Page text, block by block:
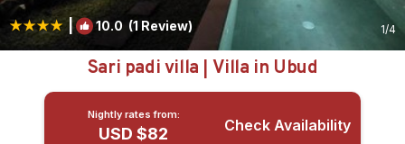
| 10.0 (1 Review) 1/4
Sari padi villa | Villa in Ubud
Nightly rates from:
USD $82 Check Availability